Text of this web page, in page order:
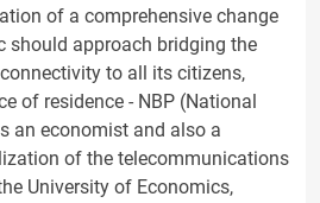
of a comprehensive change
should approach bridging the
to all its citizens,
of residence - NBP (National
an economist and also a
of the telecommunications
University of Economics,